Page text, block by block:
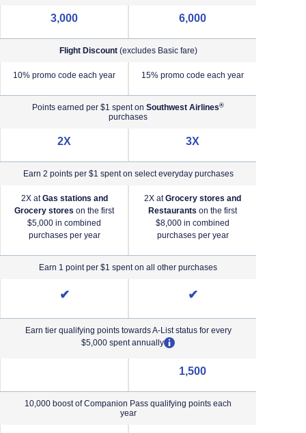
3,000 6,000
Flight Discount(excludes Basic fare)
10% promo code each year 15% promo code each year
Points earned per $1 spent on Southwest Airlines®
purchases
2X 3X
Earn 2 points per $1 spent on select everyday purchases
2X atGas stations and
Grocery stores on the first
$5,000 in combined
purchases per year
2X atGrocery stores and
Restaurants on the first
$8,000 in combined
purchases per year
Earn 1 point per $1 spent on all other purchases
✔ ✔
Earn tier qualifying points towards A-List status for every
$5,000 spent annually
opens overlay
1,500
10,000 boost of Companion Pass qualifying points each
year